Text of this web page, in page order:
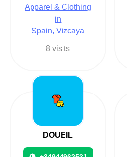
Apparel & Clothing
in
Spain, Vizcaya
8 visits
DOUEIL